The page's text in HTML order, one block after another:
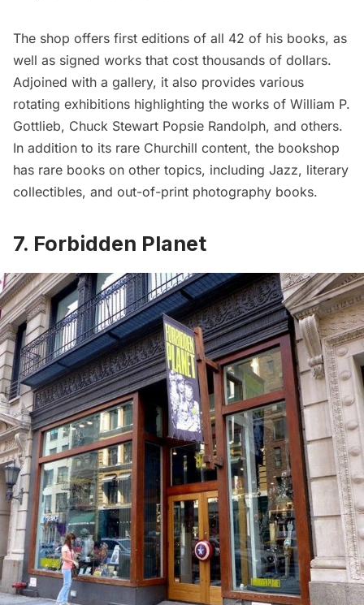
The shop offers first editions of all 42 of his books, as
well as signed works that cost thousands of dollars.
Adjoined with a gallery, it also provides various
rotating exhibitions highlighting the works of William P.
Gottlieb, Chuck Stewart Popsie Randolph, and others.
In addition to its rare Churchill content, the bookshop
has rare books on other topics, including Jazz, literary
collectibles, and out-of-print photography books.
7. Forbidden Planet